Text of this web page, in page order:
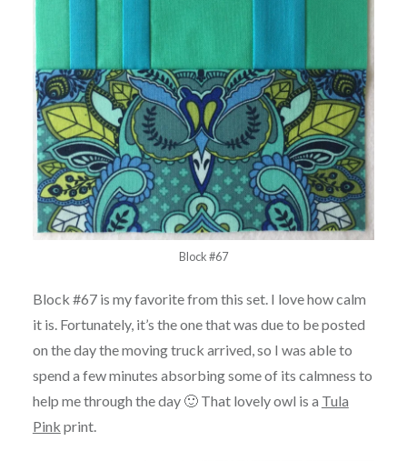
Block #67
Block #67 is my favorite from this set. I love how calm
it is. Fortunately, it’s the one that was due to be posted
on the day the moving truck arrived, so I was able to
spend a few minutes absorbing some of its calmness to
help me through the day 🙂 That lovely owl is a Tula
Pink print.